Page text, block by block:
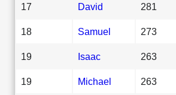
17 David 281
18 Samuel 273
19 Isaac 263
19 Michael 263